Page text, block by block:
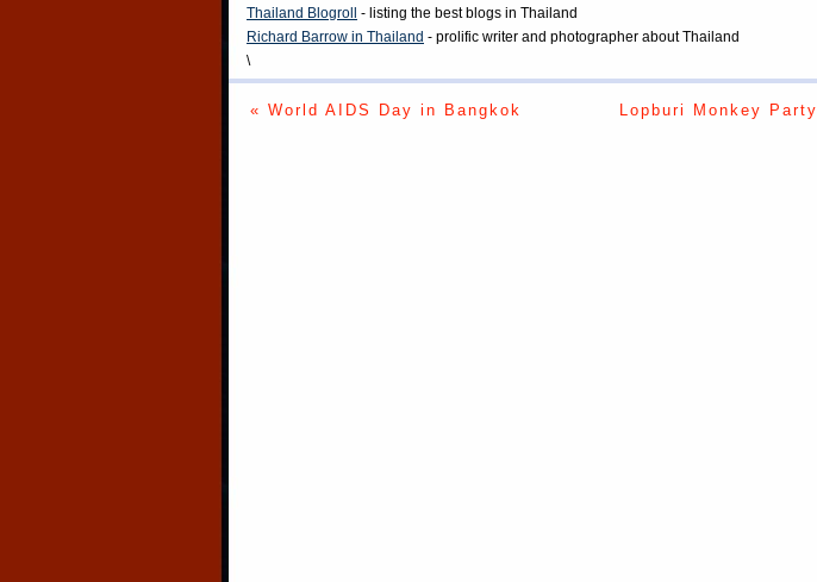
Thailand Blogroll - listing the best blogs in Thailand
Richard Barrow in Thailand - prolific writer and photographer about Thailand
\
« World AIDS Day in Bangkok Lopburi Monkey